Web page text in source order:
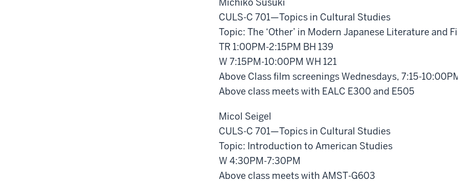
CULS-C 701—Topics in Cultural Studies
Topic: The ‘Other’ in Modern Japanese Literature and
TR 1:00PM-2:15PM BH 139
W 7:15PM-10:00PM WH 121
Above Class film screenings Wednesdays, 7:15-
Above class meets with EALC E300 and E505
Micol Seigel
CULS-C 701—Topics in Cultural Studies
Topic: Introduction to American Studies
W 4:30PM-7:30PM
Above class meets with AMST-G603